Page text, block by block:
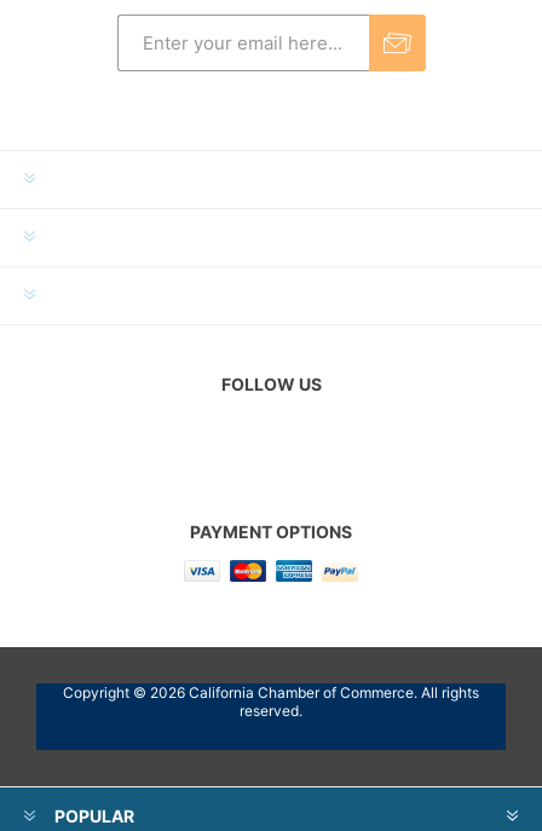
FOLLOW US
PAYMENT OPTIONS
Copyright © 2026 California Chamber of Commerce. All rights
reserved.
POPULAR